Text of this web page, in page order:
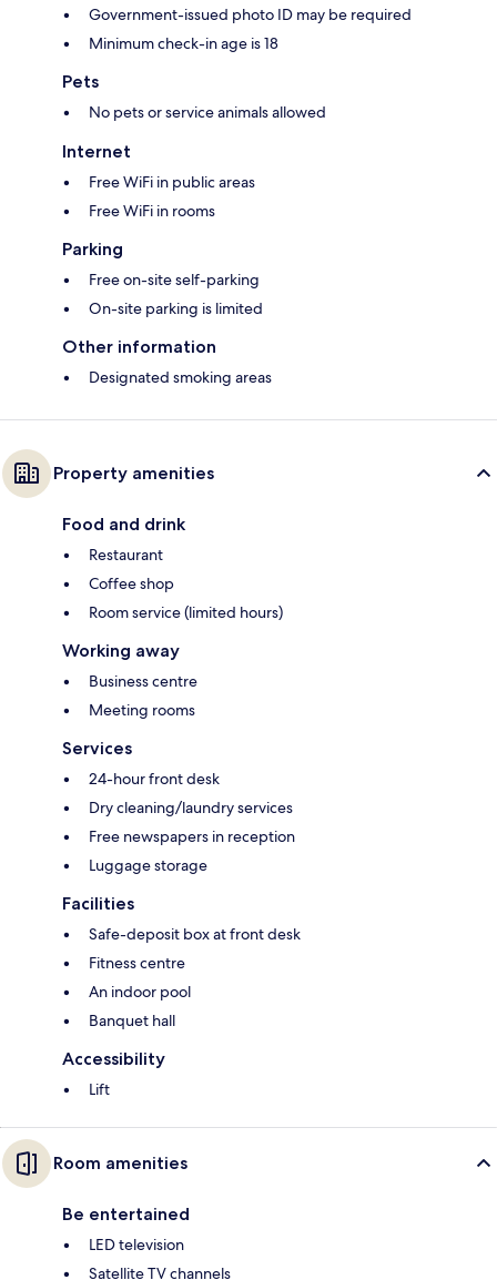
Government-issued photo ID may be required
Minimum check-in age is 18
Pets
No pets or service animals allowed
Internet
Free WiFi in public areas
Free WiFi in rooms
Parking
Free on-site self-parking
On-site parking is limited
Other information
Designated smoking areas
Property amenities
Food and drink
Restaurant
Coffee shop
Room service (limited hours)
Working away
Business centre
Meeting rooms
Services
24-hour front desk
Dry cleaning/laundry services
Free newspapers in reception
Luggage storage
Facilities
Safe-deposit box at front desk
Fitness centre
An indoor pool
Banquet hall
Accessibility
Lift
Room amenities
Be entertained
LED television
Satellite TV channels